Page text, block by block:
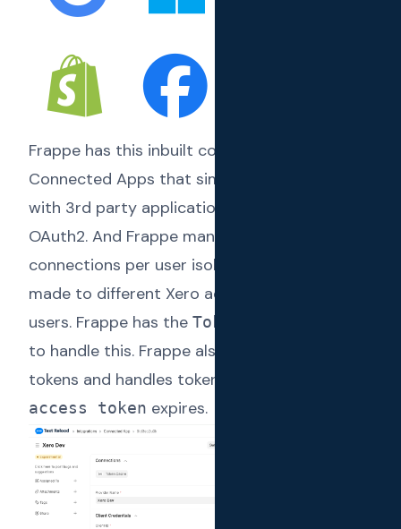
Frappe has this inbuilt concept called
Connected Apps that simplifies integrating
with 3rd party applications which support
OAuth2. And Frappe manages these
connections per user isolating connections
made to different Xero accounts by different
users. Frappe has the Token Cache
to handle this. Frappe also manages the
tokens and handles token refreshing when an
access token expires.